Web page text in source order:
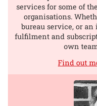
services for some of
organisations.
bureau service, or
fulfilment and
own
Find out